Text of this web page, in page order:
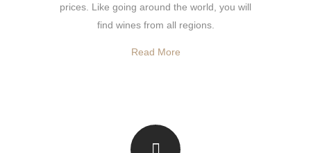
prices. Like going around the world, you will
find wines from all regions.
Read More